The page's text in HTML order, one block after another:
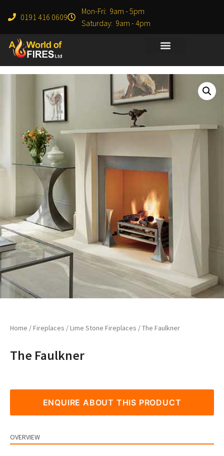
0191 416 0609
Mon-Fri: 9am - 5pm
Saturday: 9am - 4pm
Home /Fireplaces /Lime Stone Fireplaces / The Faulkner
The Faulkner
ENQUIRE ABOUT THIS PRODUCT
OVERVIEW